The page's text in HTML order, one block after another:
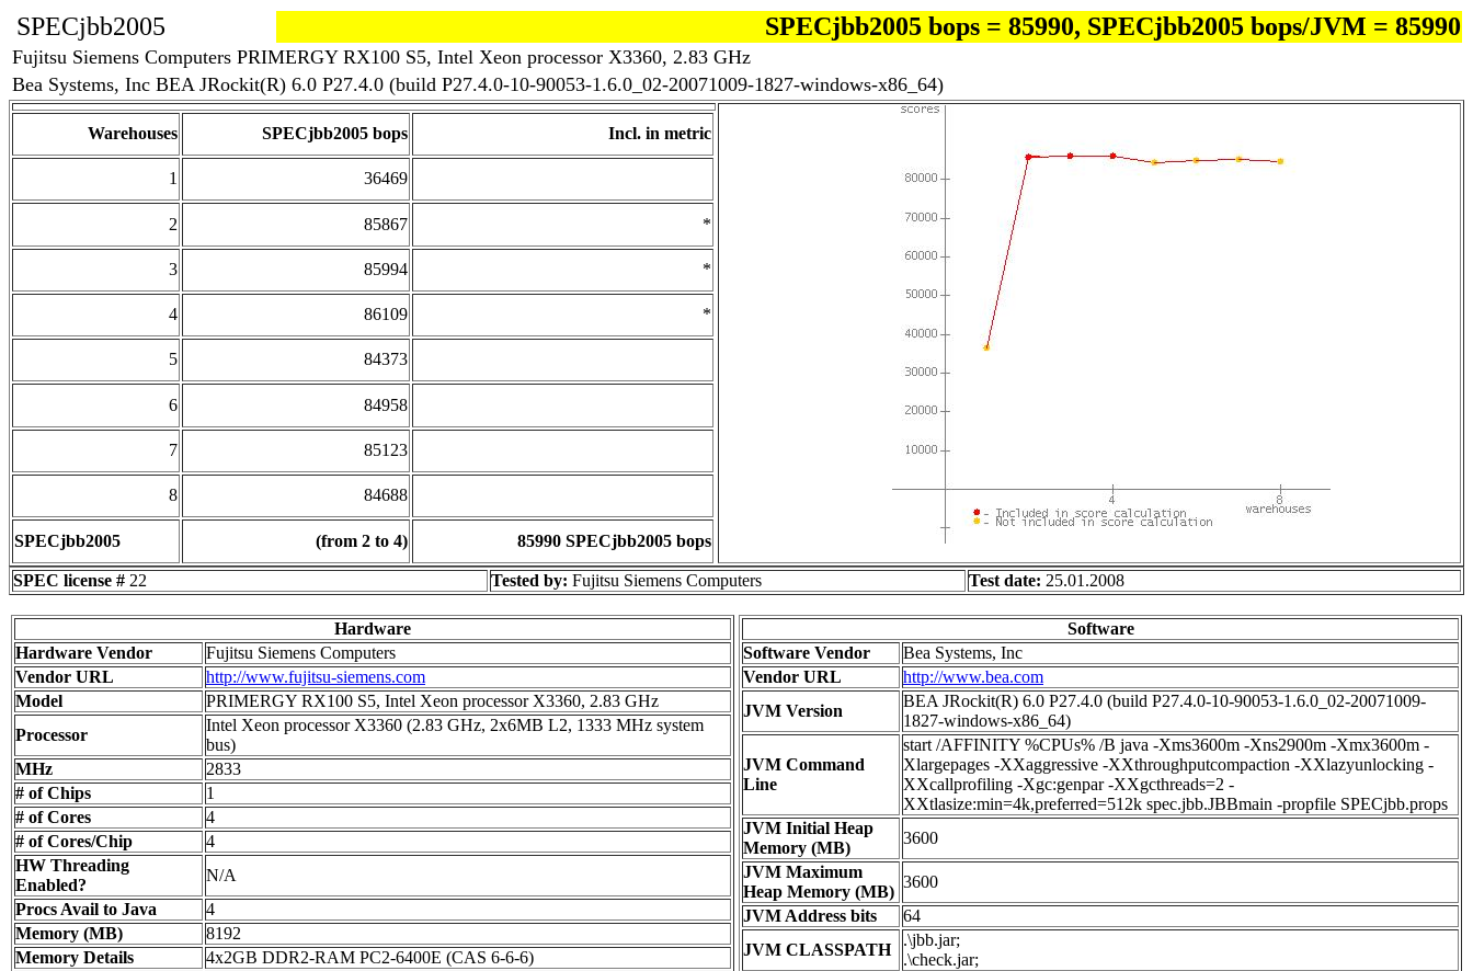
SPECjbb2005 SPECjbb2005 bops = 85990, SPECjbb2005 bops/JVM = 85990
Fujitsu Siemens Computers PRIMERGY RX100 S5, Intel Xeon processor X3360, 2.83 GHz
Bea Systems, Inc BEA JRockit(R) 6.0 P27.4.0 (build P27.4.0-10-90053-1.6.0_02-20071009-1827-windows-x86_64)
Warehouses SPECjbb2005 bops Incl. in metric
1 36469
2 85867 *
3 85994 *
4 86109 *
5 84373
6 84958
7 85123
8 84688
SPECjbb2005 (from 2 to 4) 85990 SPECjbb2005 bops
SPEC license # 22 Tested by: Fujitsu Siemens Computers Test date: 25.01.2008
Hardware
Hardware Vendor
Fujitsu Siemens Computers
Vendor URL
http://www.fujitsu-siemens.com
Model
PRIMERGY RX100 S5, Intel Xeon processor X3360, 2.83 GHz
Processor
Intel Xeon processor X3360 (2.83 GHz, 2x6MB L2, 1333 MHz system
bus)
MHz
2833
# of Chips
1
# of Cores
4
# of Cores/Chip
4
HW Threading
Enabled?
N/A
Procs Avail to Java
4
Memory (MB)
8192
Memory Details
4x2GB DDR2-RAM PC2-6400E (CAS 6-6-6)
Software
Software Vendor
Bea Systems, Inc
Vendor URL
http://www.bea.com
JVM Version
BEA JRockit(R) 6.0 P27.4.0 (build P27.4.0-10-90053-1.6.0_02-20071009-
1827-windows-x86_64)
JVM Command
Line
start /AFFINITY %CPUs% /B java -Xms3600m -Xns2900m -Xmx3600m -
Xlargepages -XXaggressive -XXthroughputcompaction -XXlazyunlocking -
XXcallprofiling -Xgc:genpar -XXgcthreads=2 -
XXtlasize:min=4k,preferred=512k spec.jbb.JBBmain -propfile SPECjbb.props
JVM Initial Heap
Memory (MB)
3600
JVM Maximum
Heap Memory (MB)
3600
JVM Address bits
64
JVM CLASSPATH
.\jbb.jar;
.\check.jar;